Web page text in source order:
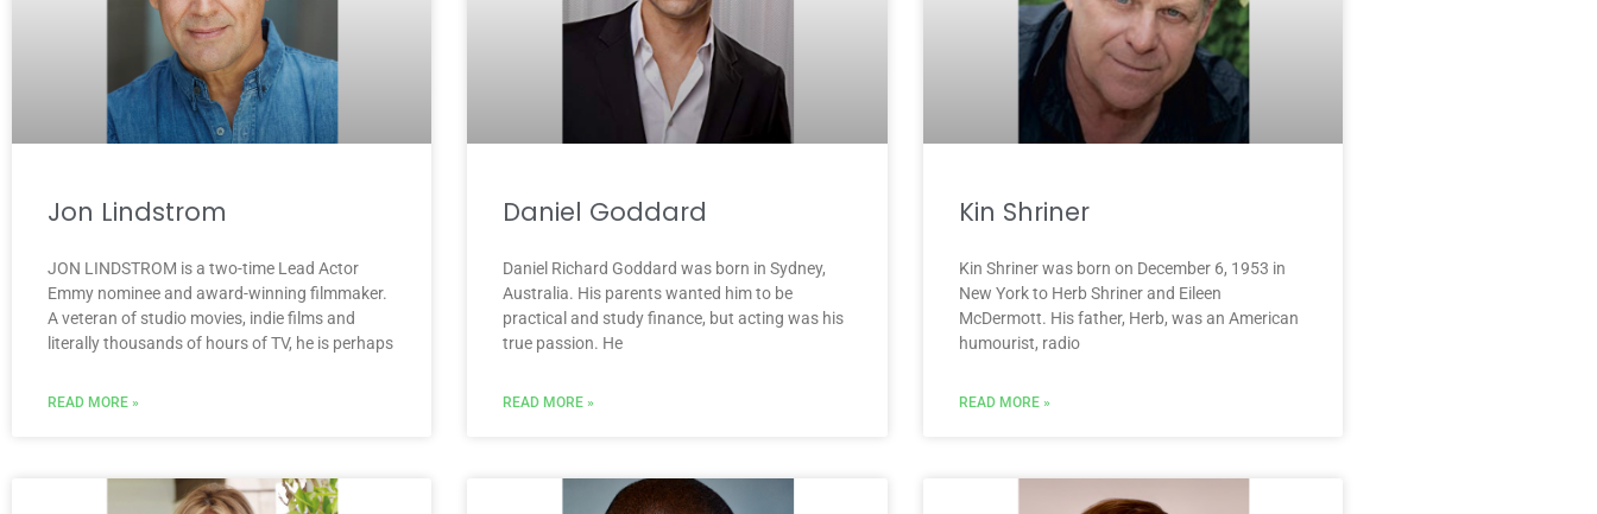
Jon Lindstrom
JON LINDSTROM is a two-time Lead Actor
Emmy nominee and award-winning filmmaker.
A veteran of studio movies, indie films and
literally thousands of hours of TV, he is perhaps
READ MORE »
Daniel Goddard
Daniel Richard Goddard was born in Sydney,
Australia. His parents wanted him to be
practical and study finance, but acting was his
true passion. He
READ MORE »
Kin Shriner
Kin Shriner was born on December 6, 1953 in
New York to Herb Shriner and Eileen
McDermott. His father, Herb, was an American
humourist, radio
READ MORE »